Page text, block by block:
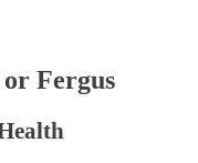
Fergus